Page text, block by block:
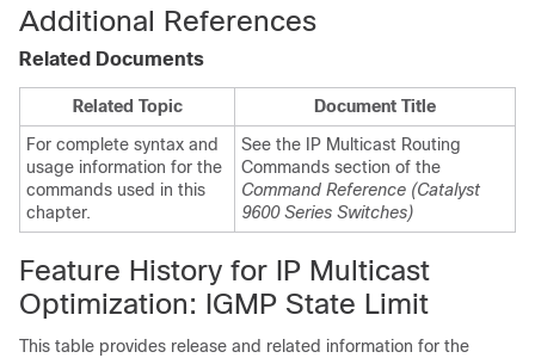
Additional References
Related Documents
Related Topic
Document Title
For complete syntax and
usage information for the
commands used in this
chapter.
See the IP Multicast Routing
Commands section of the
Command Reference (Catalyst
9600 Series Switches)
Feature History for IP Multicast
Optimization: IGMP State Limit
This table provides release and related information for the